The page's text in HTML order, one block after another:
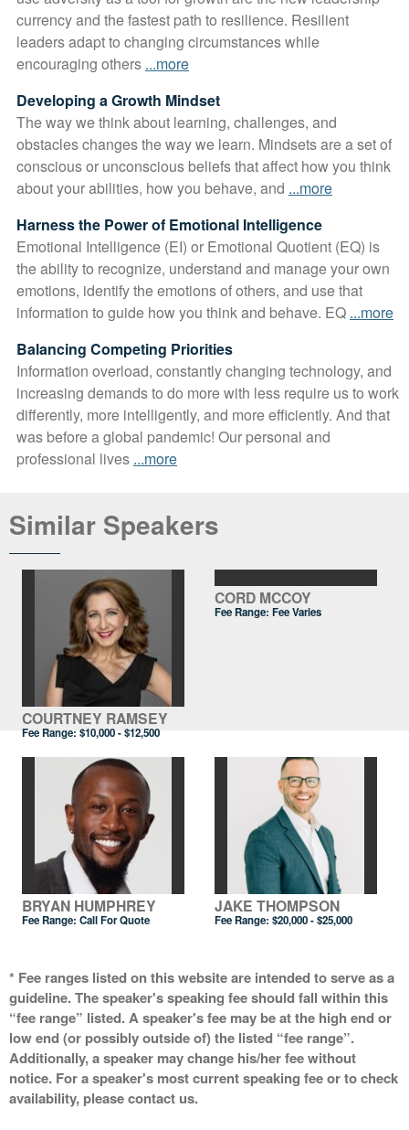
currency and the fastest path to resilience. Resilient
leaders adapt to changing circumstances while
encouraging others ...more
Developing a Growth Mindset
The way we think about learning, challenges, and
obstacles changes the way we learn. Mindsets are a set of
conscious or unconscious beliefs that affect how you think
about your abilities, how you behave, and ...more
Harness the Power of Emotional Intelligence
Emotional Intelligence (EI) or Emotional Quotient (EQ) is
the ability to recognize, understand and manage your own
emotions, identify the emotions of others, and use that
information to guide how you think and behave. EQ ...more
Balancing Competing Priorities
Information overload, constantly changing technology, and
increasing demands to do more with less require us to work
differently, more intelligently, and more efficiently. And that
was before a global pandemic! Our personal and
professional lives ...more
Similar Speakers
COURTNEY RAMSEY
Fee Range:$10,000 - $12,500
CORD MCCOY
Fee Range: Fee Varies
BRYAN HUMPHREY
Fee Range:Call For Quote
JAKE THOMPSON
Fee Range:$20,000 - $25,000
* Fee ranges listed on this website are intended to serve as a
guideline. The speaker's speaking fee should fall within this
“fee range” listed. A speaker's fee may be at the high end or
low end (or possibly outside of) the listed “fee range”.
Additionally, a speaker may change his/her fee without
notice. For a speaker's most current speaking fee or to check
availability, please contact us.